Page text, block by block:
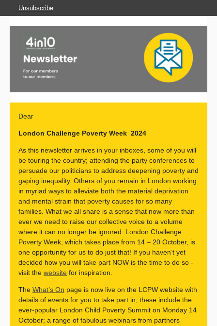
Unsubscribe
Dear
London Challenge Poverty Week 2024
As this newsletter arrives in your inboxes, some of you will
be touring the country; attending the party conferences to
persuade our politicians to address deepening poverty and
gaping inequality. Others of you remain in London working
in myriad ways to alleviate both the material deprivation
and mental strain that poverty causes for so many
families. What we all share is a sense that now more than
ever we need to raise our collective voice to a volume
where it can no longer be ignored. London Challenge
Poverty Week, which takes place from 14 – 20 October, is
one opportunity for us to do just that! If you haven’t yet
decided how you will take part NOW is the time to do so -
visit the website for inspiration.
The What’s On page is now live on the LCPW website with
details of events for you to take part in, these include the
ever-popular London Child Poverty Summit on Monday 14
October; a range of fabulous webinars from partners